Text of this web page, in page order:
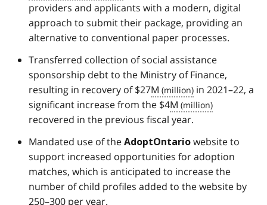
providers and applicants with a modern, digital
approach to submit their package, providing an
alternative to conventional paper processes.
Transferred collection of social assistance
sponsorship debt to the Ministry of Finance,
resulting in recovery of $27M
in 2021–22, a
significant increase from the $4M
recovered in the previous fiscal year.
Mandated use of the AdoptOntario website to
support increased opportunities for adoption
matches, which is anticipated to increase the
number of child profiles added to the website by
250–300 per year.